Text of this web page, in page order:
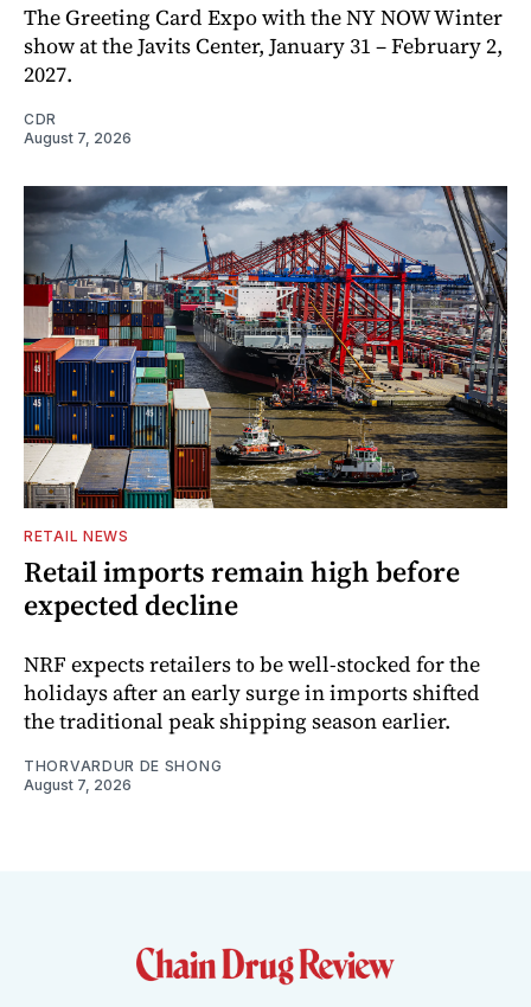
The Greeting Card Expo with the NY NOW Winter
show at the Javits Center, January 31 – February 2,
2027.
CDR
August 7, 2026
RETAIL NEWS
Retail imports remain high before
expected decline
NRF expects retailers to be well-stocked for the
holidays after an early surge in imports shifted
the traditional peak shipping season earlier.
THORVARDUR DE SHONG
August 7, 2026